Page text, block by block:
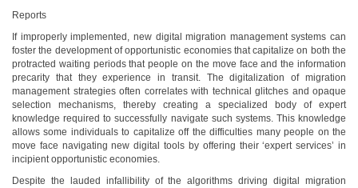
Reports
If improperly implemented, new digital migration management systems can
foster the development of opportunistic economies that capitalize on both the
protracted waiting periods that people on the move face and the information
precarity that they experience in transit. The digitalization of migration
management strategies often correlates with technical glitches and opaque
selection mechanisms, thereby creating a specialized body of expert
knowledge required to successfully navigate such systems. This knowledge
allows some individuals to capitalize off the difficulties many people on the
move face navigating new digital tools by offering their ‘expert services’ in
incipient opportunistic economies.
Despite the lauded infallibility of the algorithms driving digital migration